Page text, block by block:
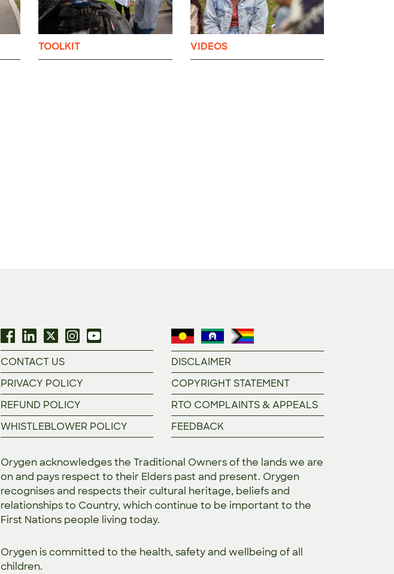
TOOLKIT VIDEOS
CONTACT US
PRIVACY POLICY
REFUND POLICY
WHISTLEBLOWER POLICY
DISCLAIMER
COPYRIGHT STATEMENT
RTO COMPLAINTS & APPEALS
FEEDBACK
Orygen acknowledges the Traditional Owners of the lands we are
on and pays respect to their Elders past and present. Orygen
recognises and respects their cultural heritage, beliefs and
relationships to Country, which continue to be important to the
First Nations people living today.
Orygen is committed to the health, safety and wellbeing of all
children.